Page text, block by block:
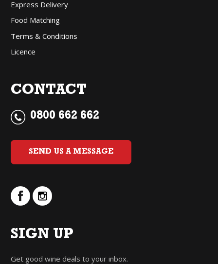
Express Delivery
Food Matching
Terms & Conditions
Licence
CONTACT
0800 662 662
SEND US A MESSAGE
SIGN UP
Get good wine deals to your inbox.